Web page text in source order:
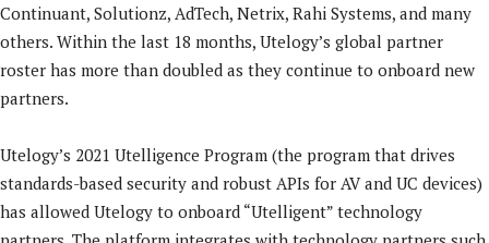
Continuant, Solutionz, AdTech, Netrix, Rahi Systems, and many
others. Within the last 18 months, Utelogy’s global partner
roster has more than doubled as they continue to onboard new
partners.
Utelogy’s 2021 Utelligence Program (the program that drives
standards-based security and robust APIs for AV and UC devices)
has allowed Utelogy to onboard “Utelligent” technology